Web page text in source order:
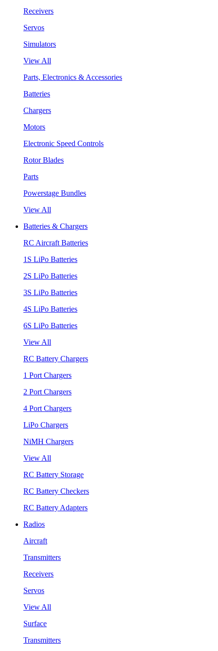
Receivers
Servos
Simulators
View All
Parts, Electronics & Accessories
Batteries
Chargers
Motors
Electronic Speed Controls
Rotor Blades
Parts
Powerstage Bundles
View All
Batteries & Chargers
RC Aircraft Batteries
1S LiPo Batteries
2S LiPo Batteries
3S LiPo Batteries
4S LiPo Batteries
6S LiPo Batteries
View All
RC Battery Chargers
1 Port Chargers
2 Port Chargers
4 Port Chargers
LiPo Chargers
NiMH Chargers
View All
RC Battery Storage
RC Battery Checkers
RC Battery Adapters
Radios
Aircraft
Transmitters
Receivers
Servos
View All
Surface
Transmitters